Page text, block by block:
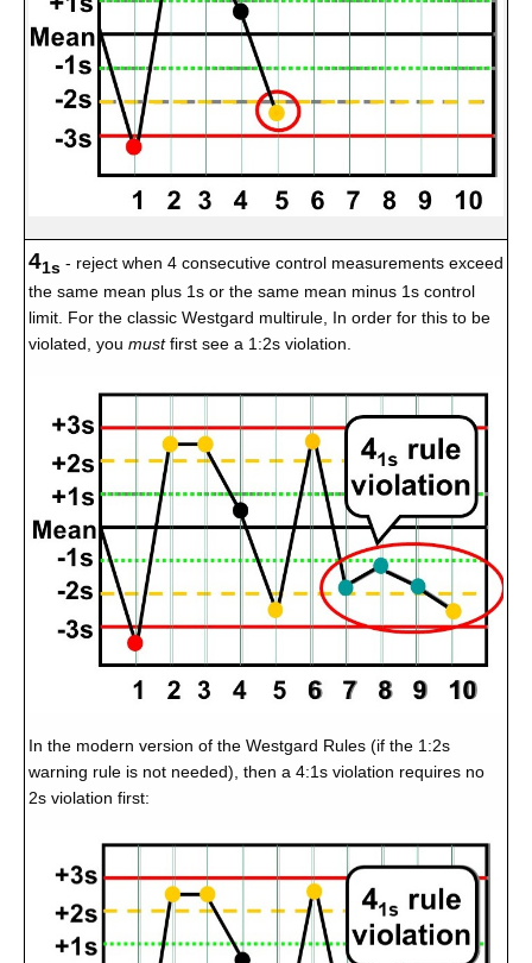
41s - reject when 4 consecutive control measurements exceed
the same mean plus 1s or the same mean minus 1s control
limit. For the classic Westgard multirule, In order for this to be
violated, you mustfirst see a 1:2s violation.
In the modern version of the Westgard Rules (if the 1:2s
warning rule is not needed), then a 4:1s violation requires no
2s violation first: